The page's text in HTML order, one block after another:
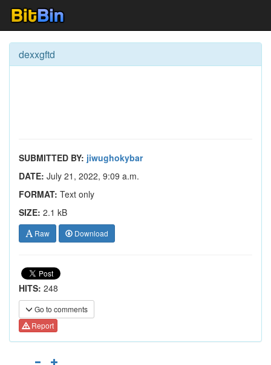
dexxgftd
SUBMITTED BY: jiwughokybar
DATE: July 21, 2022, 9:09 a.m.
FORMAT: Text only
SIZE: 2.1 kB
Raw Download
HITS: 248
Go to comments
Report